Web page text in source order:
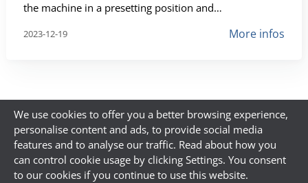
the machine in a presetting position and…
2023-12-19 More infos
We use cookies to offer you a better browsing experience,
personalise content and ads, to provide social media
features and to analyse our traffic. Read about how you
can control cookie usage by clicking Settings. You consent
to our cookies if you continue to use this website.